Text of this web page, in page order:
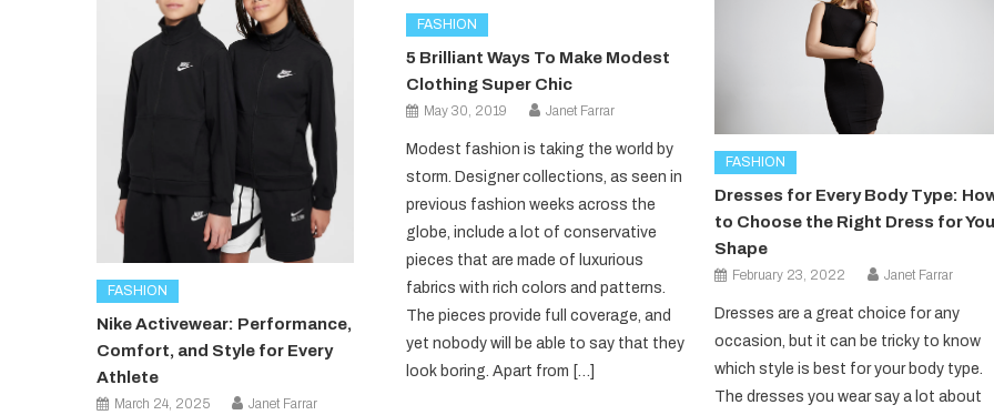
FASHION
Nike Activewear: Performance,
Comfort, and Style for Every
Athlete
March 24, 2025 Janet Farrar
FASHION
5 Brilliant Ways To Make Modest
Clothing Super Chic
May 30, 2019 Janet Farrar
Modest fashion is taking the world by
storm. Designer collections, as seen in
previous fashion weeks across the
globe, include a lot of conservative
pieces that are made of luxurious
fabrics with rich colors and patterns.
The pieces provide full coverage, and
yet nobody will be able to say that they
look boring. Apart from […]
FASHION
Dresses for Every Body Type:
to Choose the Right Dress for
Shape
February 23, 2022 Janet Farrar
Dresses are a great choice for any
occasion, but it can be tricky to know
which style is best for your body type.
The dresses you wear say a lot about